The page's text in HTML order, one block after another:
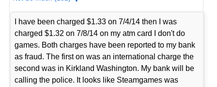
I have been charged $1.33 on 7/4/14 then I was
charged $1.32 on 7/8/14 on my atm card I don't do
games. Both charges have been reported to my bank
as fraud. The first on was an international charge the
second was in Kirkland Washington. My bank will be
calling the police. It looks like Steamgames was